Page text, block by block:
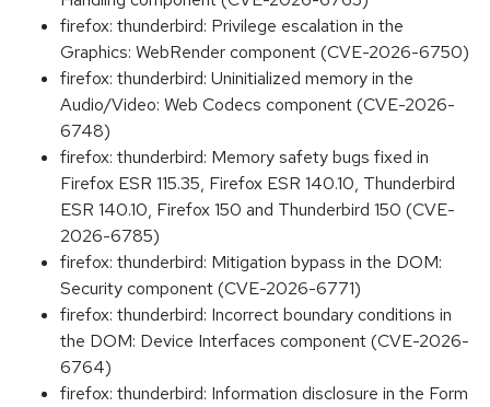
firefox: thunderbird: Privilege escalation in the
Graphics: WebRender component (CVE-2026-6750)
firefox: thunderbird: Uninitialized memory in the
Audio/Video: Web Codecs component (CVE-2026-
6748)
firefox: thunderbird: Memory safety bugs fixed in
Firefox ESR 115.35, Firefox ESR 140.10, Thunderbird
ESR 140.10, Firefox 150 and Thunderbird 150 (CVE-
2026-6785)
firefox: thunderbird: Mitigation bypass in the DOM:
Security component (CVE-2026-6771)
firefox: thunderbird: Incorrect boundary conditions in
the DOM: Device Interfaces component (CVE-2026-
6764)
firefox: thunderbird: Information disclosure in the Form